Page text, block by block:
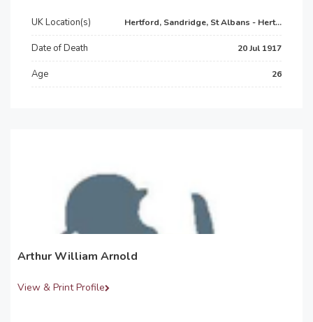
UK Location(s) Hertford, Sandridge, St Albans - Hert...
Date of Death 20 Jul 1917
Age 26
Arthur William Arnold
View & Print Profile